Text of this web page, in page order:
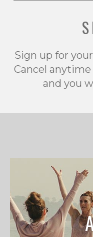
Sign up for
Cancel
and you